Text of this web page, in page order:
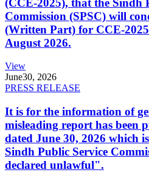
(CCE-2025), that the Sindh
Commission (SPSC) will
(Written Part) for CCE-
August 2026.
View
June30, 2026
PRESS RELEASE
It is for the information of
misleading report has been
dated June 30, 2026 which
Sindh Public Service
declared unlawful".